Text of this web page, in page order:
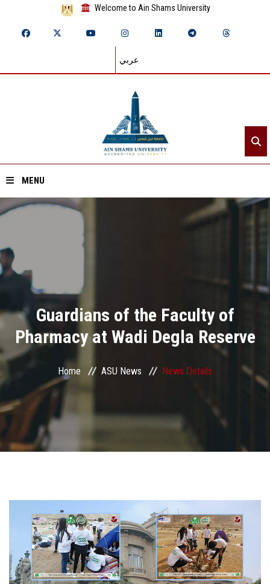
Welcome to Ain Shams University
عربي
MENU
Home
About ASU
Divisions
Academics
Research
Health Care
Centers and Units
ASU Smart Systems
Contact Us
Students
Faculty Staff
Guardians of the Faculty of
Pharmacy at Wadi Degla Reserve
Home ASU News News Details